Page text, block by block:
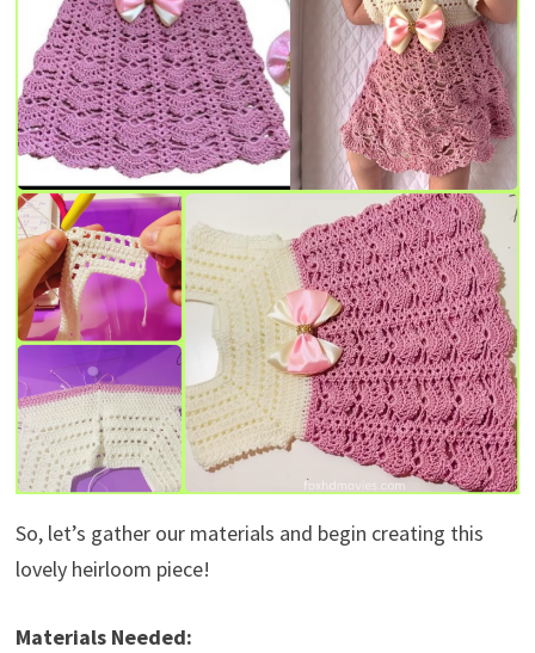
So, let’s gather our materials and begin creating this
lovely heirloom piece!
Materials Needed: